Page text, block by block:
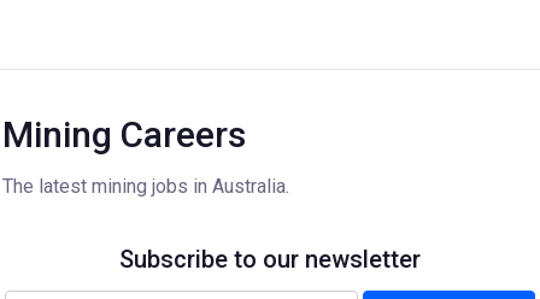
Mining Careers
The latest mining jobs in Australia.
Subscribe to our newsletter